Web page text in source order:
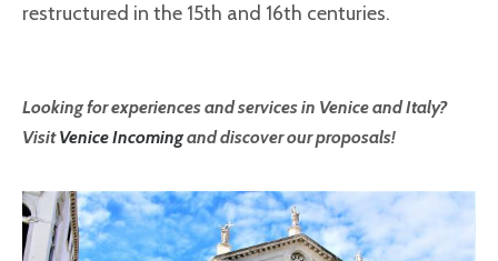
restructured in the 15th and 16th centuries.
Looking for experiences and services in Venice and Italy?
VisitVenice Incomingand discover our proposals!